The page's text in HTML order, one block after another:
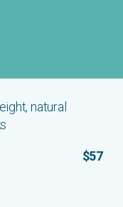
natural
$57